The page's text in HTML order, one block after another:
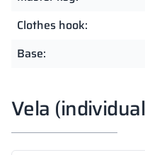
Clothes hook:
Base:
Vela